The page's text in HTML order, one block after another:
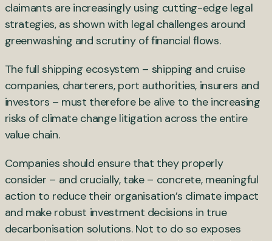
claimants are increasingly using cutting-edge legal
strategies, as shown with legal challenges around
greenwashing and scrutiny of financial flows.
The full shipping ecosystem – shipping and cruise
companies, charterers, port authorities, insurers and
investors – must therefore be alive to the increasing
risks of climate change litigation across the entire
value chain.
Companies should ensure that they properly
consider – and crucially, take – concrete, meaningful
action to reduce their organisation’s climate impact
and make robust investment decisions in true
decarbonisation solutions. Not to do so exposes